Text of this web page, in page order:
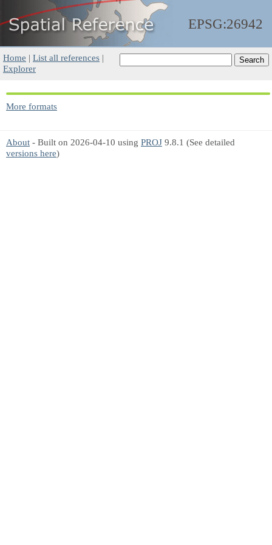
EPSG:26942
Home | List all references |
Explorer
More formats
About - Built on 2026-04-10 using PROJ 9.8.1 (See detailed
versions here)